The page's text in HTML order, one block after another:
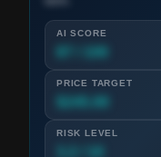
AI SCORE
PRICE TARGET
RISK LEVEL